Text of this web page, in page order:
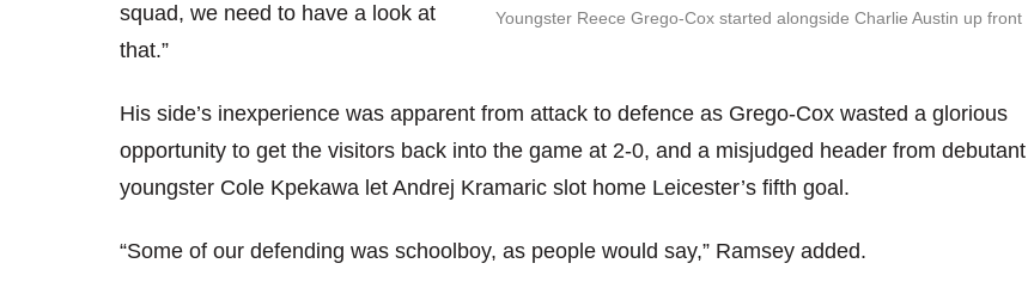
Youngster Reece Grego-Cox started alongside Charlie Austin up front
squad, we need to have a look at
that.”
His side’s inexperience was apparent from attack to defence as Grego-Cox wasted a glorious
opportunity to get the visitors back into the game at 2-0, and a misjudged header from debutant
youngster Cole Kpekawa let Andrej Kramaric slot home Leicester’s fifth goal.
“Some of our defending was schoolboy, as people would say,” Ramsey added.